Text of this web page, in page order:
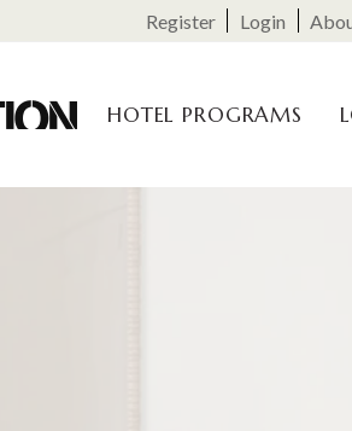
Register Login
HOTEL PROGRAMS